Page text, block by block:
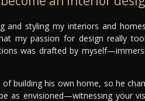
and styling my interiors and
my passion for design really
was drafted by
building his own home, so he
as envisioned—witnessing your